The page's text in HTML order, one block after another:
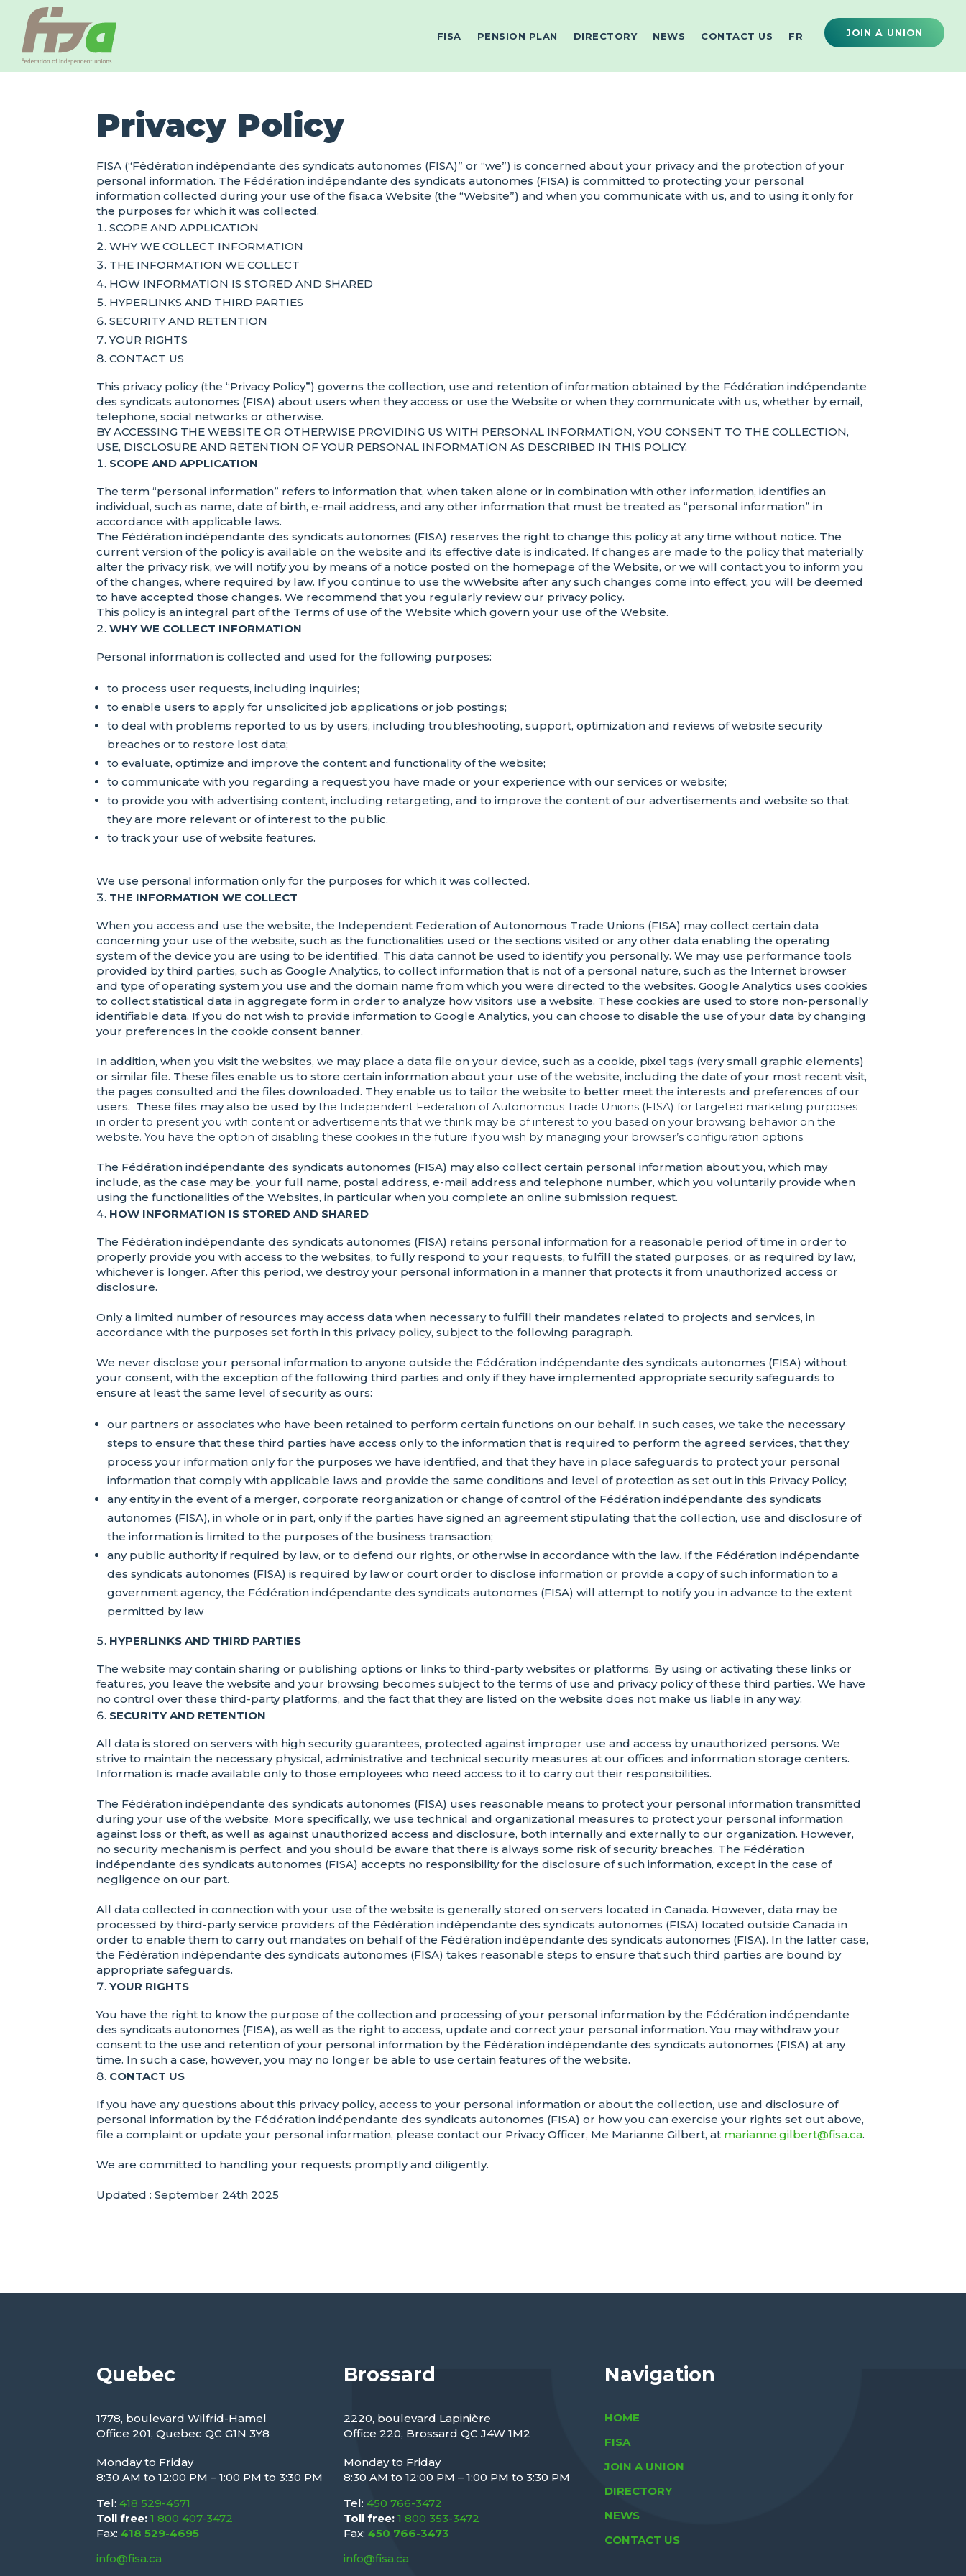
FISA PENSION PLAN DIRECTORY NEWS CONTACT US FR JOIN A UNION
Privacy Policy
FISA (“Fédération indépendante des syndicats autonomes (FISA)” or “we”) is concerned about your privacy and the protection of your
personal information. The Fédération indépendante des syndicats autonomes (FISA) is committed to protecting your personal
information collected during your use of the fisa.ca Website (the “Website”) and when you communicate with us, and to using it only for
the purposes for which it was collected.
SCOPE AND APPLICATION
WHY WE COLLECT INFORMATION
THE INFORMATION WE COLLECT
HOW INFORMATION IS STORED AND SHARED
HYPERLINKS AND THIRD PARTIES
SECURITY AND RETENTION
YOUR RIGHTS
CONTACT US
This privacy policy (the “Privacy Policy”) governs the collection, use and retention of information obtained by the Fédération indépendante
des syndicats autonomes (FISA) about users when they access or use the Website or when they communicate with us, whether by email,
telephone, social networks or otherwise.
BY ACCESSING THE WEBSITE OR OTHERWISE PROVIDING US WITH PERSONAL INFORMATION, YOU CONSENT TO THE COLLECTION,
USE, DISCLOSURE AND RETENTION OF YOUR PERSONAL INFORMATION AS DESCRIBED IN THIS POLICY.
SCOPE AND APPLICATION
The term “personal information” refers to information that, when taken alone or in combination with other information, identifies an
individual, such as name, date of birth, e-mail address, and any other information that must be treated as “personal information” in
accordance with applicable laws.
The Fédération indépendante des syndicats autonomes (FISA) reserves the right to change this policy at any time without notice. The
current version of the policy is available on the website and its effective date is indicated. If changes are made to the policy that materially
alter the privacy risk, we will notify you by means of a notice posted on the homepage of the Website, or we will contact you to inform you
of the changes, where required by law. If you continue to use the wWebsite after any such changes come into effect, you will be deemed
to have accepted those changes. We recommend that you regularly review our privacy policy.
This policy is an integral part of the Terms of use of the Website which govern your use of the Website.
WHY WE COLLECT INFORMATION
Personal information is collected and used for the following purposes:
to process user requests, including inquiries;
to enable users to apply for unsolicited job applications or job postings;
to deal with problems reported to us by users, including troubleshooting, support, optimization and reviews of website security
breaches or to restore lost data;
to evaluate, optimize and improve the content and functionality of the website;
to communicate with you regarding a request you have made or your experience with our services or website;
to provide you with advertising content, including retargeting, and to improve the content of our advertisements and website so that
they are more relevant or of interest to the public.
to track your use of website features.
We use personal information only for the purposes for which it was collected.
THE INFORMATION WE COLLECT
When you access and use the website, the Independent Federation of Autonomous Trade Unions (FISA) may collect certain data
concerning your use of the website, such as the functionalities used or the sections visited or any other data enabling the operating
system of the device you are using to be identified. This data cannot be used to identify you personally. We may use performance tools
provided by third parties, such as Google Analytics, to collect information that is not of a personal nature, such as the Internet browser
and type of operating system you use and the domain name from which you were directed to the websites. Google Analytics uses cookies
to collect statistical data in aggregate form in order to analyze how visitors use a website. These cookies are used to store non-personally
identifiable data. If you do not wish to provide information to Google Analytics, you can choose to disable the use of your data by changing
your preferences in the cookie consent banner.
In addition, when you visit the websites, we may place a data file on your device, such as a cookie, pixel tags (very small graphic elements)
or similar file. These files enable us to store certain information about your use of the website, including the date of your most recent visit,
the pages consulted and the files downloaded. They enable us to tailor the website to better meet the interests and preferences of our
users. These files may also be used bythe Independent Federation of Autonomous Trade Unions (FISA) for targeted marketing purposes
in order to present you with content or advertisements that we think may be of interest to you based on your browsing behavior on the
website. You have the option of disabling these cookies in the future if you wish by managing your browser’s configuration options.
The Fédération indépendante des syndicats autonomes (FISA) may also collect certain personal information about you, which may
include, as the case may be, your full name, postal address, e-mail address and telephone number, which you voluntarily provide when
using the functionalities of the Websites, in particular when you complete an online submission request.
HOW INFORMATION IS STORED AND SHARED
The Fédération indépendante des syndicats autonomes (FISA) retains personal information for a reasonable period of time in order to
properly provide you with access to the websites, to fully respond to your requests, to fulfill the stated purposes, or as required by law,
whichever is longer. After this period, we destroy your personal information in a manner that protects it from unauthorized access or
disclosure.
Only a limited number of resources may access data when necessary to fulfill their mandates related to projects and services, in
accordance with the purposes set forth in this privacy policy, subject to the following paragraph.
We never disclose your personal information to anyone outside the Fédération indépendante des syndicats autonomes (FISA) without
your consent, with the exception of the following third parties and only if they have implemented appropriate security safeguards to
ensure at least the same level of security as ours:
our partners or associates who have been retained to perform certain functions on our behalf. In such cases, we take the necessary
steps to ensure that these third parties have access only to the information that is required to perform the agreed services, that they
process your information only for the purposes we have identified, and that they have in place safeguards to protect your personal
information that comply with applicable laws and provide the same conditions and level of protection as set out in this Privacy Policy;
any entity in the event of a merger, corporate reorganization or change of control of the Fédération indépendante des syndicats
autonomes (FISA), in whole or in part, only if the parties have signed an agreement stipulating that the collection, use and disclosure of
the information is limited to the purposes of the business transaction;
any public authority if required by law, or to defend our rights, or otherwise in accordance with the law. If the Fédération indépendante
des syndicats autonomes (FISA) is required by law or court order to disclose information or provide a copy of such information to a
government agency, the Fédération indépendante des syndicats autonomes (FISA) will attempt to notify you in advance to the extent
permitted by law
HYPERLINKS AND THIRD PARTIES
The website may contain sharing or publishing options or links to third-party websites or platforms. By using or activating these links or
features, you leave the website and your browsing becomes subject to the terms of use and privacy policy of these third parties. We have
no control over these third-party platforms, and the fact that they are listed on the website does not make us liable in any way.
SECURITY AND RETENTION
All data is stored on servers with high security guarantees, protected against improper use and access by unauthorized persons. We
strive to maintain the necessary physical, administrative and technical security measures at our offices and information storage centers.
Information is made available only to those employees who need access to it to carry out their responsibilities.
The Fédération indépendante des syndicats autonomes (FISA) uses reasonable means to protect your personal information transmitted
during your use of the website. More specifically, we use technical and organizational measures to protect your personal information
against loss or theft, as well as against unauthorized access and disclosure, both internally and externally to our organization. However,
no security mechanism is perfect, and you should be aware that there is always some risk of security breaches. The Fédération
indépendante des syndicats autonomes (FISA) accepts no responsibility for the disclosure of such information, except in the case of
negligence on our part.
All data collected in connection with your use of the website is generally stored on servers located in Canada. However, data may be
processed by third-party service providers of the Fédération indépendante des syndicats autonomes (FISA) located outside Canada in
order to enable them to carry out mandates on behalf of the Fédération indépendante des syndicats autonomes (FISA). In the latter case,
the Fédération indépendante des syndicats autonomes (FISA) takes reasonable steps to ensure that such third parties are bound by
appropriate safeguards.
YOUR RIGHTS
You have the right to know the purpose of the collection and processing of your personal information by the Fédération indépendante
des syndicats autonomes (FISA), as well as the right to access, update and correct your personal information. You may withdraw your
consent to the use and retention of your personal information by the Fédération indépendante des syndicats autonomes (FISA) at any
time. In such a case, however, you may no longer be able to use certain features of the website.
CONTACT US
If you have any questions about this privacy policy, access to your personal information or about the collection, use and disclosure of
personal information by the Fédération indépendante des syndicats autonomes (FISA) or how you can exercise your rights set out above,
file a complaint or update your personal information, please contact our Privacy Officer, Me Marianne Gilbert, at marianne.gilbert@fisa.ca.
We are committed to handling your requests promptly and diligently.
Updated : September 24th 2025
Quebec
1778, boulevard Wilfrid-Hamel
Office 201, Quebec QC G1N 3Y8
Monday to Friday
8:30 AM to 12:00 PM – 1:00 PM to 3:30 PM
Tel:418 529-4571
Toll free:1 800 407-3472
Fax:418 529-4695
info@fisa.ca
Brossard
2220, boulevard Lapinière
Office 220, Brossard QC J4W 1M2
Monday to Friday
8:30 AM to 12:00 PM – 1:00 PM to 3:30 PM
Tel: 450 766-3472
Toll free: 1 800 353-3472
Fax: 450 766-3473
info@fisa.ca
Navigation
HOME
FISA
JOIN A UNION
DIRECTORY
NEWS
CONTACT US